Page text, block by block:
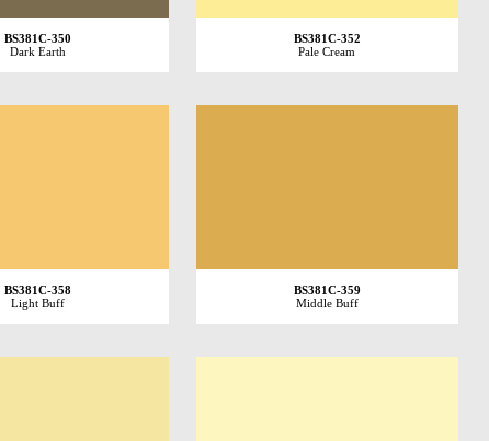
BS381C-350
Dark Earth
BS381C-352
Pale Cream
BS381C-358
Light Buff
BS381C-359
Middle Buff